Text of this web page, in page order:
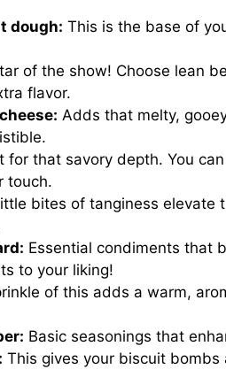
dough: This is the base of
of the show! Choose lean
flavor.
Adds that melty,
for that savory depth. You
touch.
bites of tanginess elevate
Essential condiments that
to your liking!
of this adds a warm,
Basic seasonings that
This gives your biscuit